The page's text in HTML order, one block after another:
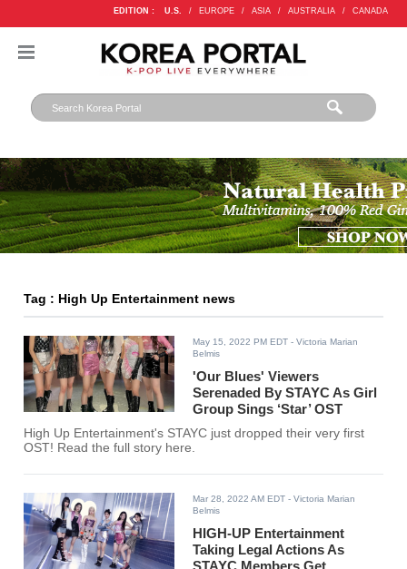
EDITION : U.S. / EUROPE / ASIA / AUSTRALIA / CANADA
Tag : High Up Entertainment news
May 15, 2022 PM EDT - Victoria Marian
Belmis
'Our Blues' Viewers
Serenaded By STAYC As Girl
Group Sings ‘Star’ OST
High Up Entertainment's STAYC just dropped their very first
OST! Read the full story here.
Mar 28, 2022 AM EDT - Victoria Marian
Belmis
HIGH-UP Entertainment
Taking Legal Actions As